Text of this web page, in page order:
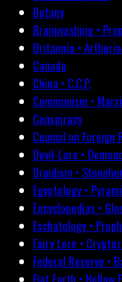
Botany
Brainwashing •
Britannia •
Canada
China • C.C.P.
Communism •
Conspiracy
Council on Foreign
Devil-Lore •
Druidism •
Egyptology •
Encyclopedias •
Eschatology •
Fairy Lore •
Federal Reserve •